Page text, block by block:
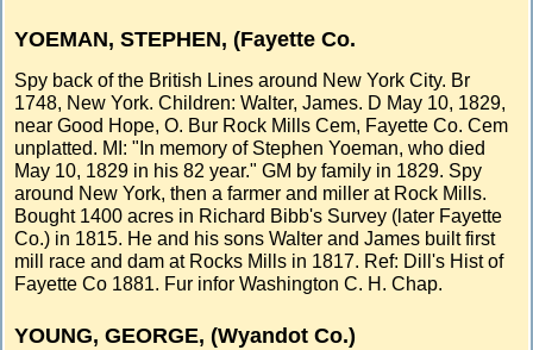
YOEMAN, STEPHEN, (Fayette Co.
Spy back of the British Lines around New York City. Br
1748, New York. Children: Walter, James. D May 10, 1829,
near Good Hope, O. Bur Rock Mills Cem, Fayette Co. Cem
unplatted. MI: "In memory of Stephen Yoeman, who died
May 10, 1829 in his 82 year." GM by family in 1829. Spy
around New York, then a farmer and miller at Rock Mills.
Bought 1400 acres in Richard Bibb's Survey (later Fayette
Co.) in 1815. He and his sons Walter and James built first
mill race and dam at Rocks Mills in 1817. Ref: Dill's Hist of
Fayette Co 1881. Fur infor Washington C. H. Chap.
YOUNG, GEORGE, (Wyandot Co.)